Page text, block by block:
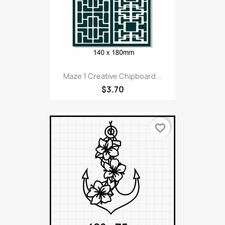
Maze 1 Creative Chipboard...
$3.70
favorite_border